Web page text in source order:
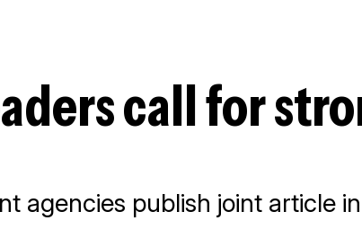
call for
agencies publish joint article